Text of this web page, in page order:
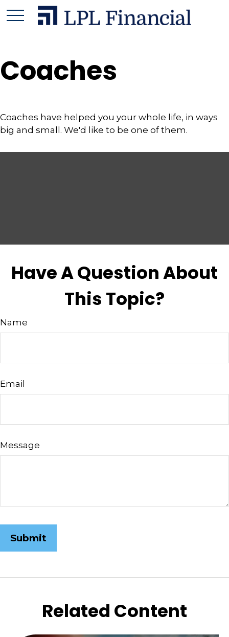
Coaches
Coaches have helped you your whole life, in ways
big and small. We'd like to be one of them.
Have A Question About
This Topic?
Name
Email
Message
Related Content